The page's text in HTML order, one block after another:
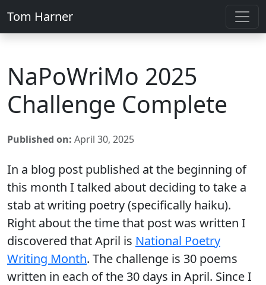
Tom Harner
NaPoWriMo 2025
Challenge Complete
Published on: April 30, 2025
In a blog post published at the beginning of
this month I talked about deciding to take a
stab at writing poetry (specifically haiku).
Right about the time that post was written I
discovered that April is National Poetry
Writing Month. The challenge is 30 poems
written in each of the 30 days in April. Since I